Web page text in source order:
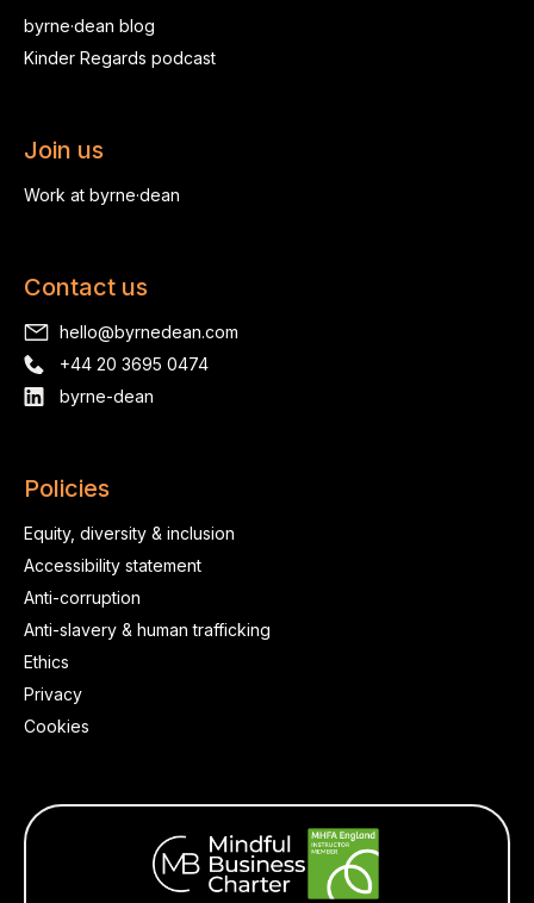
byrne·dean blog
Kinder Regards podcast
Join us
Work at byrne·dean
Contact us
hello@byrnedean.com
+44 20 3695 0474
byrne-dean
Policies
Equity, diversity & inclusion
Accessibility statement
Anti-corruption
Anti-slavery & human trafficking
Ethics
Privacy
Cookies